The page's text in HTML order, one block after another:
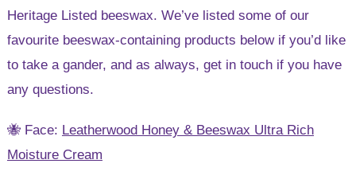
Heritage Listed beeswax. We’ve listed some of our
favourite beeswax-containing products below if you’d like
to take a gander, and as always, get in touch if you have
any questions.
🐝 Face: Leatherwood Honey & Beeswax Ultra Rich
Moisture Cream